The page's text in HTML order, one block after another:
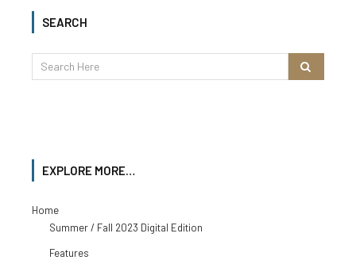
SEARCH
EXPLORE MORE…
Home
Summer / Fall 2023 Digital Edition
Features